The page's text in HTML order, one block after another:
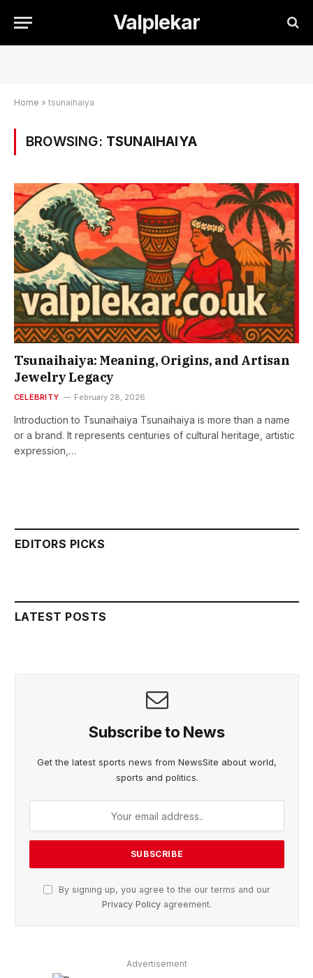
Valplekar
Home » tsunaihaiya
BROWSING: TSUNAIHAIYA
Tsunaihaiya: Meaning, Origins, and Artisan
Jewelry Legacy
CELEBRITY February 28, 2026
Introduction to Tsunaihaiya Tsunaihaiya is more than a name
or a brand. It represents centuries of cultural heritage, artistic
expression,…
EDITORS PICKS
LATEST POSTS
Subscribe to News
Get the latest sports news from NewsSite about world,
sports and politics.
By signing up, you agree to the our terms and our
Privacy Policy agreement.
Advertisement